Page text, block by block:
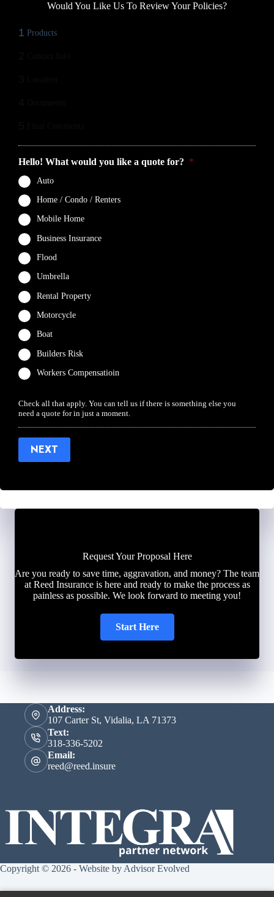
Would You Like Us To Review Your Policies?
1 Products
Hello! What would you like a quote for? *
Auto
Home / Condo / Renters
Mobile Home
Business Insurance
Flood
Umbrella
Rental Property
Motorcycle
Boat
Builders Risk
Workers Compensatioin
Check all that apply. You can tell us if there is something else you
need a quote for in just a moment.
NEXT
Request Your Proposal Here
Are you ready to save time, aggravation, and money? The team
at Reed Insurance is here and ready to make the process as
painless as possible. We look forward to meeting you!
Start Here
Address:
107 Carter St, Vidalia, LA 71373
Text:
318-336-5202
Email:
reed@reed.insure
Copyright © 2026 - Website by Advisor Evolved